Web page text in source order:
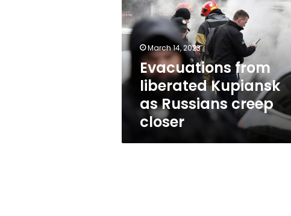
Kupiansk
as
Russians
creep
closer
March 14, 2023
Evacuations from
liberated Kupiansk
as Russians creep
closer